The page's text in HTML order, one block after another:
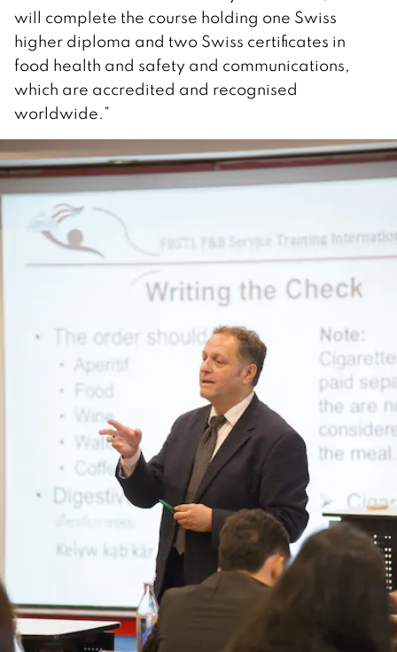
will complete the course holding one Swiss
higher diploma and two Swiss certificates in
food health and safety and communications,
which are accredited and recognised
worldwide.”